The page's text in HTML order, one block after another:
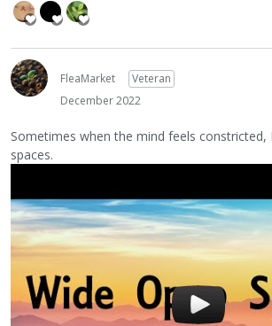
FleaMarket
Veteran
December 2022
Sometimes when the mind feels constricted,
spaces.